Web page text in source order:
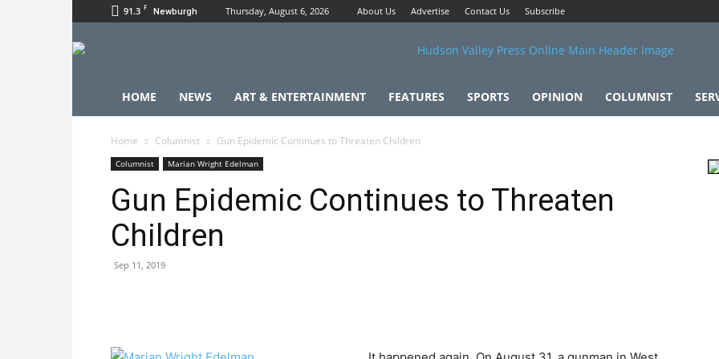
91.3 F Newburgh Thursday, August 6, 2026 About Us Advertise Contact Us Subscribe
HOME NEWS ART & ENTERTAINMENT FEATURES SPORTS OPINION COLUMNIST
Home Columnist Gun Epidemic Continues to Threaten Children
Columnist Marian Wright Edelman
Gun Epidemic Continues to Threaten
Children
Sep 11, 2019